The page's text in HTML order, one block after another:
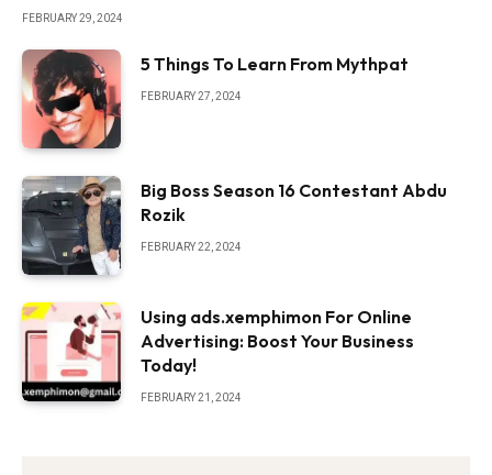
FEBRUARY 29, 2024
5 Things To Learn From Mythpat
FEBRUARY 27, 2024
Big Boss Season 16 Contestant Abdu
Rozik
FEBRUARY 22, 2024
Using ads.xemphimon For Online
Advertising: Boost Your Business
Today!
FEBRUARY 21, 2024